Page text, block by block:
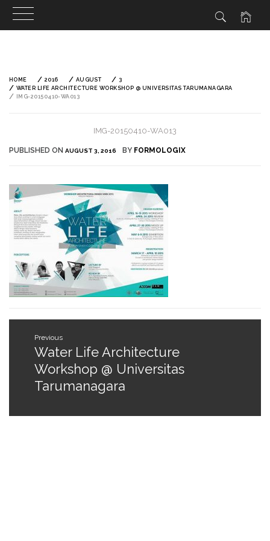
content
HOME 2016 AUGUST
3
WATER LIFE ARCHITECTURE WORKSHOP @ UNIVERSITAS TARUMANAGARA
IMG-20150410-WA013
IMG-20150410-WA013
PUBLISHED ON AUGUST 3, 2016 BY FORMOLOGIX
navigation
Previous
Previous
Water Life Architecture
Workshop @ Universitas
Tarumanagara